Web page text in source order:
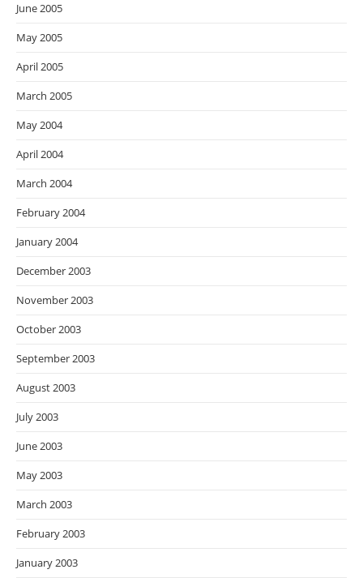
June 2005
May 2005
April 2005
March 2005
May 2004
April 2004
March 2004
February 2004
January 2004
December 2003
November 2003
October 2003
September 2003
August 2003
July 2003
June 2003
May 2003
March 2003
February 2003
January 2003